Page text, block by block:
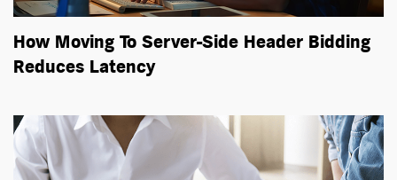
How Moving To Server-Side Header Bidding
Reduces Latency